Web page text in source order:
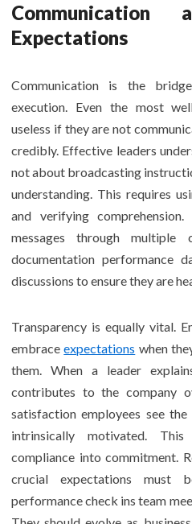
Communication
Expectations
Communication is the
execution. Even the most
useless if they are not
credibly. Effective leaders
not about broadcasting
understanding. This requires
and verifying
messages through multiple
documentation performance
discussions to ensure they are
Transparency is equally vital.
embraceexpectations when
them. When a leader
contributes to the company
satisfaction employees see
intrinsically motivated. This
compliance into commitment.
crucial expectations must
performance check ins team